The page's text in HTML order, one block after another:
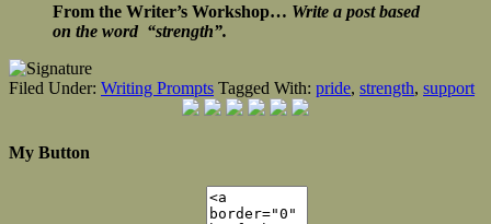
From the Writer’s Workshop… Write a post based
on the word “strength”.
Filed Under: Writing Prompts Tagged With: pride, strength, support
My Button